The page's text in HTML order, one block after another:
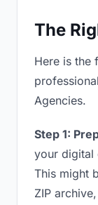
The
Here is the
Agencies.
Step 1:
your digital
This might
ZIP